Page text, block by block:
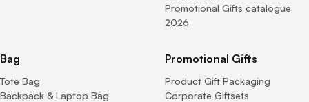
Promotional Gifts catalogue
2026
Bag
Tote Bag
Backpack & Laptop Bag
Promotional Gifts
Product Gift Packaging
Corporate Giftsets